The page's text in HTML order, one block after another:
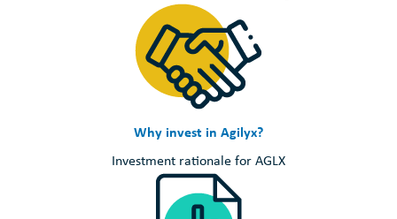
Why invest in Agilyx?
Investment rationale for AGLX